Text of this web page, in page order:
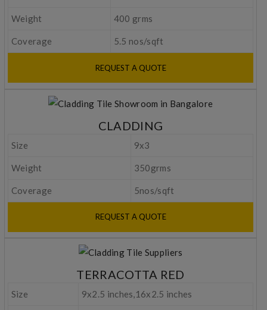
Weight 400 grms
Coverage 5.5 nos/sqft
REQUEST A QUOTE
CLADDING
Size 9x3
Weight 350grms
Coverage 5nos/sqft
REQUEST A QUOTE
TERRACOTTA RED
Size 9x2.5 inches,16x2.5 inches